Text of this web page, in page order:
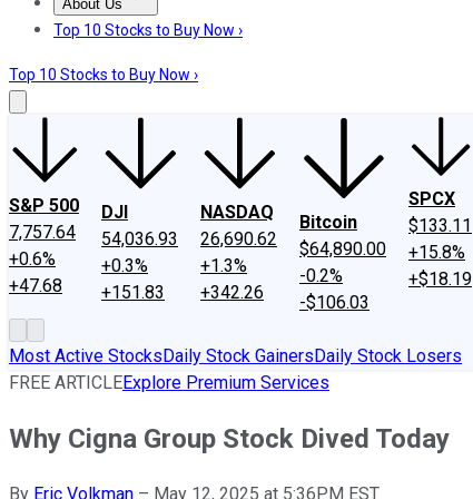
About Us
About UsContact UsInvesting Philosophy
Top 10 Stocks to Buy Now ›
Top 10 Stocks to Buy Now ›
S&P 500
7,757.64
+0.6%
+47.68
DJI
54,036.93
+0.3%
+151.83
NASDAQ
26,690.62
+1.3%
+342.26
Bitcoin
$64,890.00
-0.2%
-$106.03
SPCX
$133.11
+15.8%
+$18.19
Most Active StocksDaily Stock GainersDaily Stock Losers
FREE ARTICLEExplore Premium Services
Why Cigna Group Stock Dived Today
By Eric Volkman – May 12, 2025 at 5:36PM EST